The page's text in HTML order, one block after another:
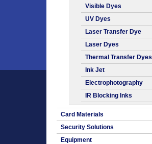
Visible Dyes
UV Dyes
Laser Transfer Dye
Laser Dyes
Thermal Transfer Dyes
Ink Jet
Electrophotography
IR Blocking Inks
Card Materials
Security Solutions
Equipment